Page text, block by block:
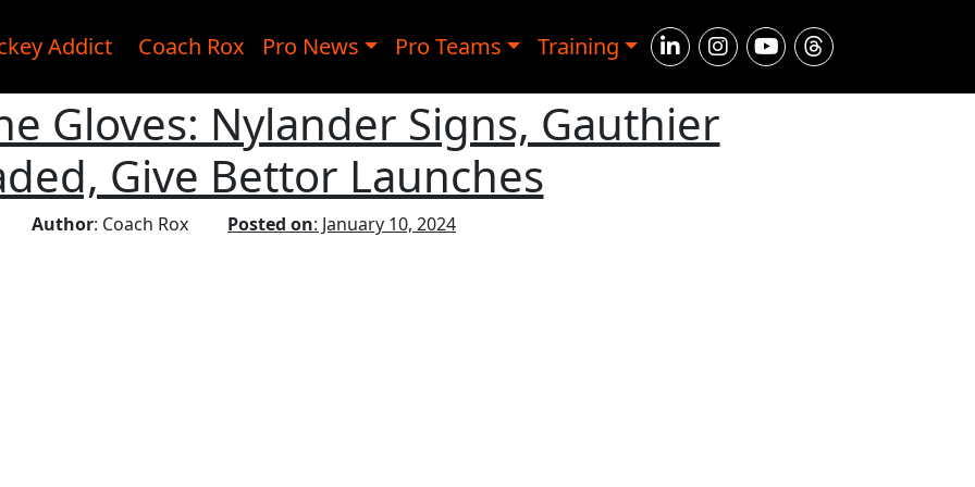
Addict Coach Rox Pro News Pro Teams Training
Gloves: Nylander Signs, Gauthier
Give Bettor Launches
Author: Coach Rox Posted on: January 10, 2024